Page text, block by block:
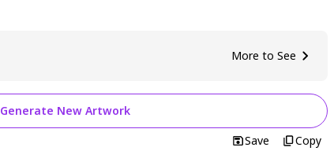
More to See
Generate New Artwork
Save Copy